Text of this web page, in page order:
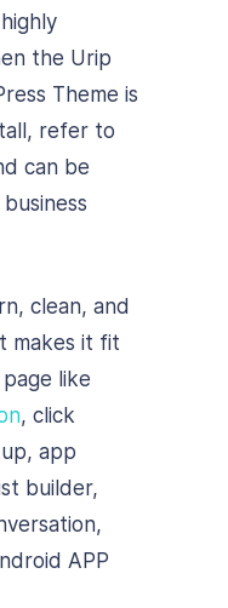
the Urip
Theme is
refer to
can be
clean, and
makes it fit
like
, click
app
builder,
APP